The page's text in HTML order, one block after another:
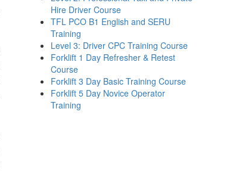
Hire Driver Course
TFL PCO B1 English and SERU
Training
Level 3: Driver CPC Training Course
Forklift 1 Day Refresher & Retest
Course
Forklift 3 Day Basic Training Course
Forklift 5 Day Novice Operator
Training